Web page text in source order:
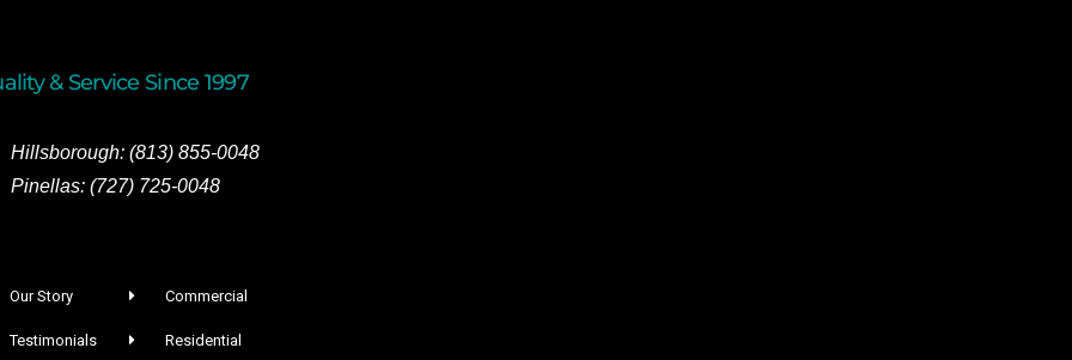
& Service Since 1997
Hillsborough: (813) 855-0048
Pinellas: (727) 725-0048
Our Story
Testimonials
Commercial
Residential